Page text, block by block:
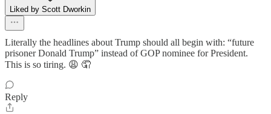
Liked by Scott Dworkin
Literally the headlines about Trump should all begin with: “future
prisoner Donald Trump” instead of GOP nominee for President.
This is so tiring. 😩 🤦
Reply